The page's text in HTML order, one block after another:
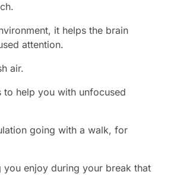
it helps the brain
attention.
air.
to help you with unfocused
going with a walk, for
you enjoy during your break that